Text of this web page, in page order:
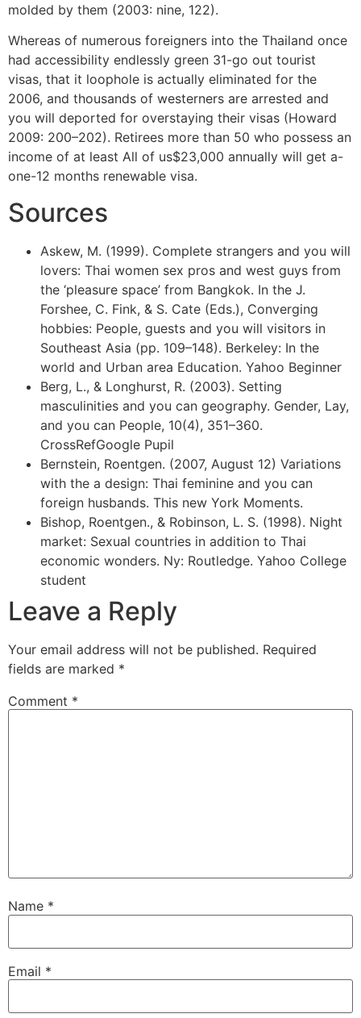
molded by them (2003: nine, 122).
Whereas of numerous foreigners into the Thailand once
had accessibility endlessly green 31-go out tourist
visas, that it loophole is actually eliminated for the
2006, and thousands of westerners are arrested and
you will deported for overstaying their visas (Howard
2009: 200–202). Retirees more than 50 who possess an
income of at least All of us$23,000 annually will get a-
one-12 months renewable visa.
Sources
Askew, M. (1999). Complete strangers and you will
lovers: Thai women sex pros and west guys from
the ‘pleasure space’ from Bangkok. In the J.
Forshee, C. Fink, & S. Cate (Eds.), Converging
hobbies: People, guests and you will visitors in
Southeast Asia (pp. 109–148). Berkeley: In the
world and Urban area Education. Yahoo Beginner
Berg, L., & Longhurst, R. (2003). Setting
masculinities and you can geography. Gender, Lay,
and you can People, 10(4), 351–360.
CrossRefGoogle Pupil
Bernstein, Roentgen. (2007, August 12) Variations
with the a design: Thai feminine and you can
foreign husbands. This new York Moments.
Bishop, Roentgen., & Robinson, L. S. (1998). Night
market: Sexual countries in addition to Thai
economic wonders. Ny: Routledge. Yahoo College
student
Leave a Reply
Your email address will not be published. Required
fields are marked *
Comment *
Name *
Email *